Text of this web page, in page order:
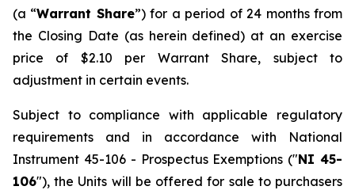
(a “Warrant Share”) for a period of 24 months from
the Closing Date (as herein defined) at an exercise
price of $2.10 per Warrant Share, subject to
adjustment in certain events.
Subject to compliance with applicable regulatory
requirements and in accordance with National
Instrument 45-106 - Prospectus Exemptions ("NI 45-
106"), the Units will be offered for sale to purchasers